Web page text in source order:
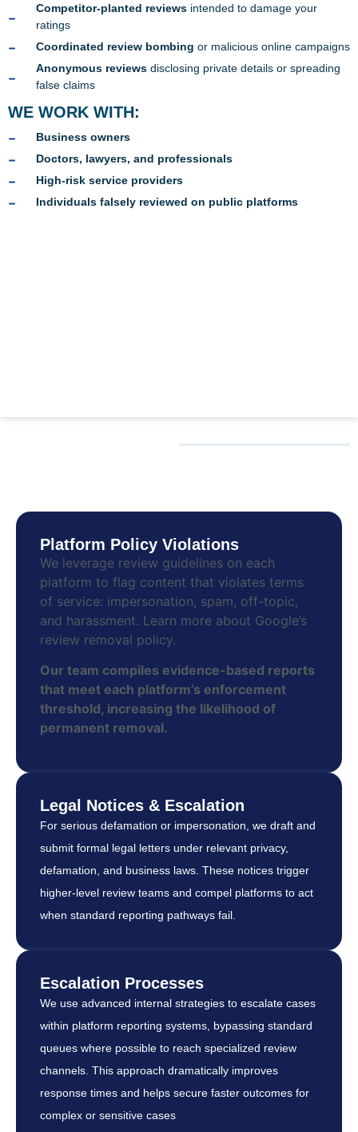
Competitor-planted reviews intended to damage your
ratings
Coordinated review bombing or malicious online campaigns
Anonymous reviews disclosing private details or spreading
false claims
WE WORK WITH:
Business owners
Doctors, lawyers, and professionals
High-risk service providers
Individuals falsely reviewed on public platforms
Platform Policy Violations
We leverage review guidelines on each
platform to flag content that violates terms
of service: impersonation, spam, off-topic,
and harassment. Lear­n more about Google’s
review removal policy.
Our team compiles evidence-based reports
that meet each platform’s enforcement
threshold, increasing the likelihood of
permanent removal.
Legal Notices & Escalation
For serious defamation or impersonation, we draft and
submit formal legal letters under relevant privacy,
defamation, and business laws. These notices trigger
higher-level review teams and compel platforms to act
when standard reporting pathways fail.
Escalation Processes
We use advanced internal strategies to escalate cases
within platform reporting systems, bypassing standard
queues where possible to reach specialized review
channels. This approach dramatically improves
response times and helps secure faster outcomes for
complex or sensitive cases